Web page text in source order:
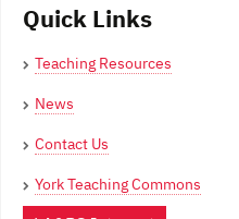
Quick Links
Teaching Resources
News
Contact Us
York Teaching Commons